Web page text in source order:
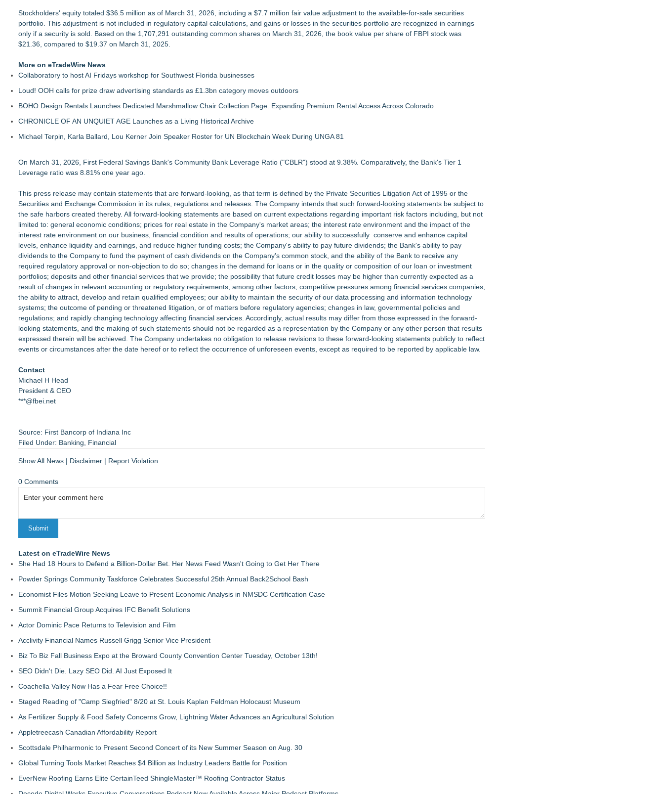
Stockholders' equity totaled $36.5 million as of March 31, 2026, including a $7.7 million fair value adjustment to the available-for-sale securities
portfolio. This adjustment is not included in regulatory capital calculations, and gains or losses in the securities portfolio are recognized in earnings
only if a security is sold. Based on the 1,707,291 outstanding common shares on March 31, 2026, the book value per share of FBPI stock was
$21.36, compared to $19.37 on March 31, 2025.
More on eTradeWire News
Collaboratory to host AI Fridays workshop for Southwest Florida businesses
Loud! OOH calls for prize draw advertising standards as £1.3bn category moves outdoors
BOHO Design Rentals Launches Dedicated Marshmallow Chair Collection Page. Expanding Premium Rental Access Across Colorado
CHRONICLE OF AN UNQUIET AGE Launches as a Living Historical Archive
Michael Terpin, Karla Ballard, Lou Kerner Join Speaker Roster for UN Blockchain Week During UNGA 81
On March 31, 2026, First Federal Savings Bank's Community Bank Leverage Ratio ("CBLR") stood at 9.38%. Comparatively, the Bank's Tier 1
Leverage ratio was 8.81% one year ago.
This press release may contain statements that are forward-looking, as that term is defined by the Private Securities Litigation Act of 1995 or the
Securities and Exchange Commission in its rules, regulations and releases. The Company intends that such forward-looking statements be subject to
the safe harbors created thereby. All forward-looking statements are based on current expectations regarding important risk factors including, but not
limited to: general economic conditions; prices for real estate in the Company's market areas; the interest rate environment and the impact of the
interest rate environment on our business, financial condition and results of operations; our ability to successfully conserve and enhance capital
levels, enhance liquidity and earnings, and reduce higher funding costs; the Company's ability to pay future dividends; the Bank's ability to pay
dividends to the Company to fund the payment of cash dividends on the Company's common stock, and the ability of the Bank to receive any
required regulatory approval or non-objection to do so; changes in the demand for loans or in the quality or composition of our loan or investment
portfolios; deposits and other financial services that we provide; the possibility that future credit losses may be higher than currently expected as a
result of changes in relevant accounting or regulatory requirements, among other factors; competitive pressures among financial services companies;
the ability to attract, develop and retain qualified employees; our ability to maintain the security of our data processing and information technology
systems; the outcome of pending or threatened litigation, or of matters before regulatory agencies; changes in law, governmental policies and
regulations; and rapidly changing technology affecting financial services. Accordingly, actual results may differ from those expressed in the forward-
looking statements, and the making of such statements should not be regarded as a representation by the Company or any other person that results
expressed therein will be achieved. The Company undertakes no obligation to release revisions to these forward-looking statements publicly to reflect
events or circumstances after the date hereof or to reflect the occurrence of unforeseen events, except as required to be reported by applicable law.
Contact
Michael H Head
President & CEO
***@fbei.net
Source: First Bancorp of Indiana Inc
Filed Under: Banking Financial
Show All News | Disclaimer | Report Violation
0 Comments
Latest on eTradeWire News
She Had 18 Hours to Defend a Billion-Dollar Bet. Her News Feed Wasn't Going to Get Her There
Powder Springs Community Taskforce Celebrates Successful 25th Annual Back2School Bash
Economist Files Motion Seeking Leave to Present Economic Analysis in NMSDC Certification Case
Summit Financial Group Acquires IFC Benefit Solutions
Actor Dominic Pace Returns to Television and Film
Acclivity Financial Names Russell Grigg Senior Vice President
Biz To Biz Fall Business Expo at the Broward County Convention Center Tuesday, October 13th!
SEO Didn't Die. Lazy SEO Did. AI Just Exposed It
Coachella Valley Now Has a Fear Free Choice!!
Staged Reading of "Camp Siegfried" 8/20 at St. Louis Kaplan Feldman Holocaust Museum
As Fertilizer Supply & Food Safety Concerns Grow, Lightning Water Advances an Agricultural Solution
Appletreecash Canadian Affordability Report
Scottsdale Philharmonic to Present Second Concert of its New Summer Season on Aug. 30
Global Turning Tools Market Reaches $4 Billion as Industry Leaders Battle for Position
EverNew Roofing Earns Elite CertainTeed ShingleMaster™ Roofing Contractor Status